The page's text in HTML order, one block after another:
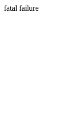
fatal failure